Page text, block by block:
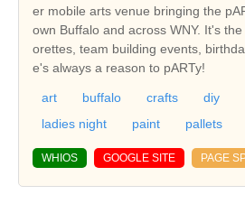
er mobile arts venue bringing the
own Buffalo and across WNY. It's
orettes, team building events,
e's always a reason to pARTy!
art buffalo crafts diy
ladies night
paint pallets
WHIOS GOOGLE SITE PAGE